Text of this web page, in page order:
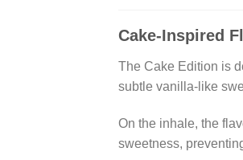
Cake-Inspired
The Cake Edition is
subtle vanilla-like
On the inhale, the
sweetness,